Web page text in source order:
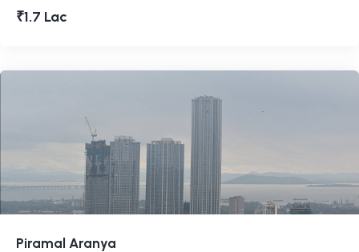
₹1.7 Lac
Piramal Aranya